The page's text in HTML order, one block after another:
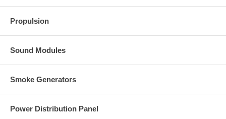
Propulsion
Sound Modules
Smoke Generators
Power Distribution Panel